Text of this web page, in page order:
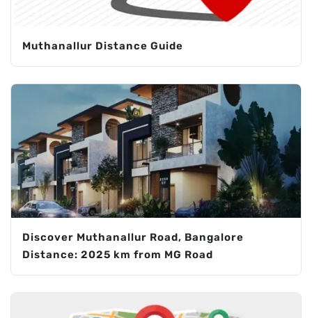
Muthanallur Distance Guide
Discover Muthanallur Road, Bangalore
Distance: 2025 km from MG Road